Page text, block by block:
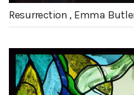
Resurrection , Emma